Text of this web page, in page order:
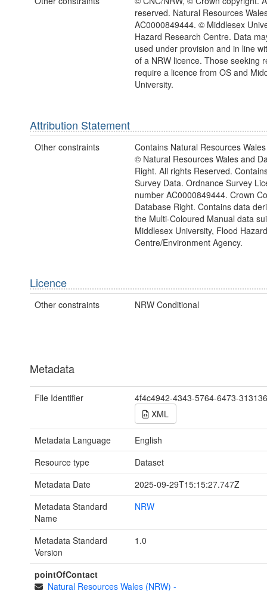
reserved. Natural Resources
AC0000849444. © Middlesex
Hazard Research Centre. Data
used under provision and in line
of a NRW licence. Those seeking
require a licence from OS and
University.
Attribution Statement
Other constraints
Contains Natural Resources
© Natural Resources Wales and
Right. All rights Reserved.
Survey Data. Ordnance Survey
number AC0000849444. Crown
Database Right. Contains data
the Multi-Coloured Manual data
Middlesex University, Flood
Centre/Environment Agency.
Licence
Other constraints NRW Conditional
Metadata
File Identifier
4f4c4942-4343-5764-6473-
XML
Metadata Language
English
Resource type
Dataset
Metadata Date
2025-09-29T15:15:27.747Z
Metadata Standard
Name
NRW
Metadata Standard
Version
1.0
pointOfContact
Natural Resources Wales (NRW) -